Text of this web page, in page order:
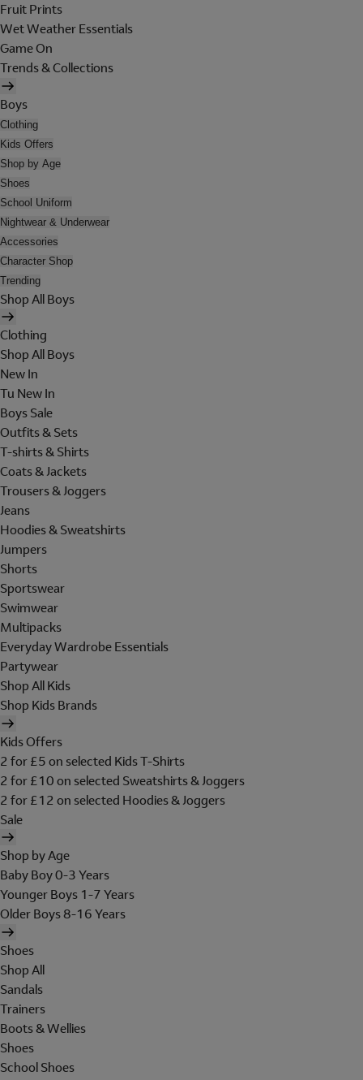
Fruit Prints
Wet Weather Essentials
Game On
Trends & Collections
Boys
Clothing
Kids Offers
Shop by Age
Shoes
School Uniform
Nightwear & Underwear
Accessories
Character Shop
Trending
Shop All Boys
Clothing
Shop All Boys
New In
Tu New In
Boys Sale
Outfits & Sets
T-shirts & Shirts
Coats & Jackets
Trousers & Joggers
Jeans
Hoodies & Sweatshirts
Jumpers
Shorts
Sportswear
Swimwear
Multipacks
Everyday Wardrobe Essentials
Partywear
Shop All Kids
Shop Kids Brands
Kids Offers
2 for £5 on selected Kids T-Shirts
2 for £10 on selected Sweatshirts & Joggers
2 for £12 on selected Hoodies & Joggers
Sale
Shop by Age
Baby Boy 0-3 Years
Younger Boys 1-7 Years
Older Boys 8-16 Years
Shoes
Shop All
Sandals
Trainers
Boots & Wellies
Shoes
School Shoes